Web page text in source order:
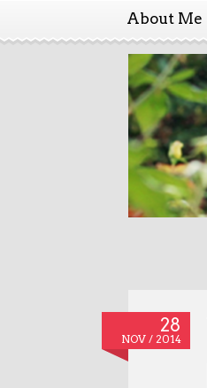
About Me
28
NOV / 2014